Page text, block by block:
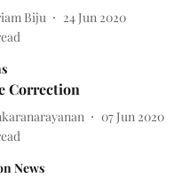
Biju
24 Jun 2020
Correction
07 Jun 2020
News